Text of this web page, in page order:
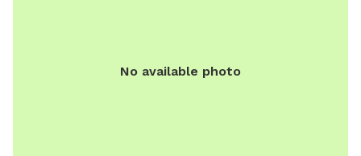
No available photo